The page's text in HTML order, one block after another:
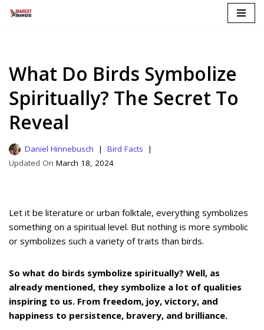
What Do Birds Symbolize
Spiritually? The Secret To
Reveal
Daniel Hinnebusch
Bird Facts
March 18, 2024
Let it be literature or urban folktale, everything symbolizes
something on a spiritual level. But nothing is more symbolic
or symbolizes such a variety of traits than birds.
So what do birds symbolize spiritually? Well, as
already mentioned, they symbolize a lot of qualities
inspiring to us. From freedom, joy, victory, and
happiness to persistence, bravery, and brilliance.